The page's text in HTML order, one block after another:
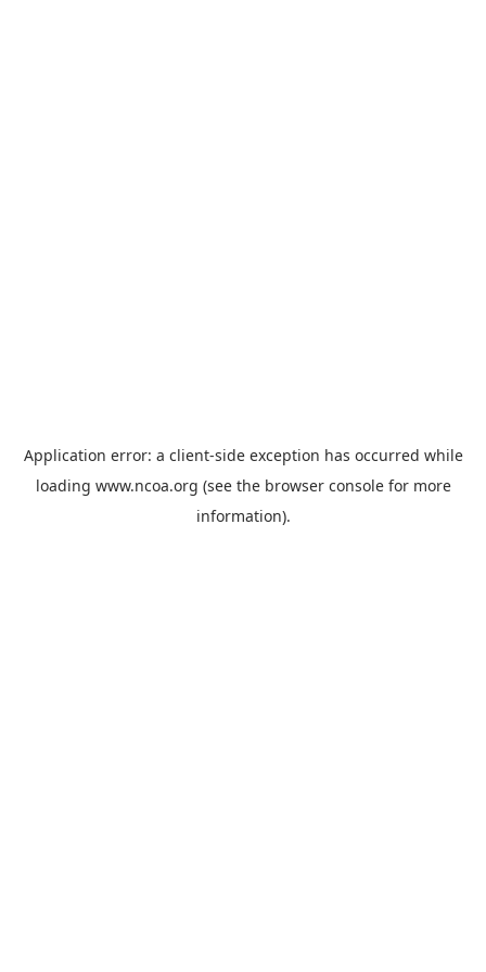
Application error: a client-side exception has occurred while
loading www.ncoa.org (see the browser consolefor more
information).